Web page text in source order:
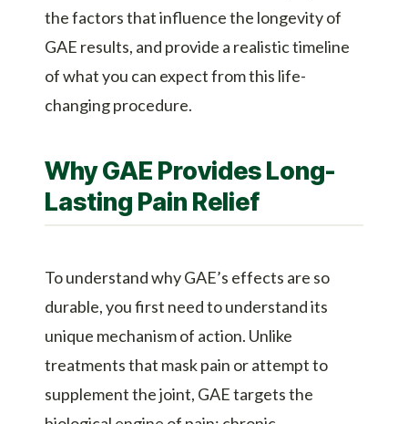
the factors that influence the longevity of
GAE results, and provide a realistic timeline
of what you can expect from this life-
changing procedure.
Why GAE Provides Long-
Lasting Pain Relief
To understand why GAE’s effects are so
durable, you first need to understand its
unique mechanism of action. Unlike
treatments that mask pain or attempt to
supplement the joint, GAE targets the